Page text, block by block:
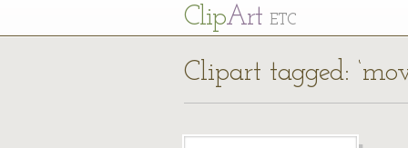
ClipArt ETC
Clipart tagged: